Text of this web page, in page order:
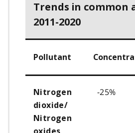
Trends in common
2011-2020
Pollutant
Nitrogen
dioxide/
Nitrogen
-25%